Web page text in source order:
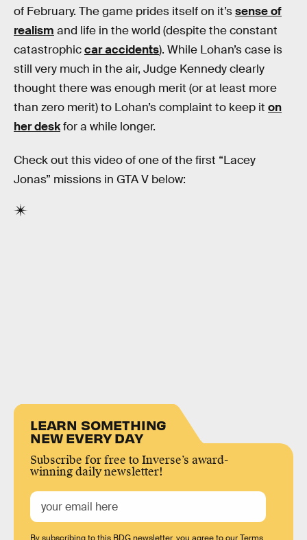
of February. The game prides itself on it’ssense of
realism and life in the world (despite the constant
catastrophiccar accidents). While Lohan’s case is
still very much in the air, Judge Kennedy clearly
thought there was enough merit (or at least more
than zero merit) to Lohan’s complaint to keep it on
her deskfor a while longer.
Check out this video of one of the first “Lacey
Jonas” missions in GTA V below:
LEARN SOMETHING
NEW EVERY DAY
Subscribe for free to Inverse’s award-
winning daily newsletter!